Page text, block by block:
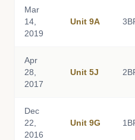
Mar
14,
2019
Unit 9A
Apr
28,
2017
Unit 5J
Dec
22,
2016
Unit 9G